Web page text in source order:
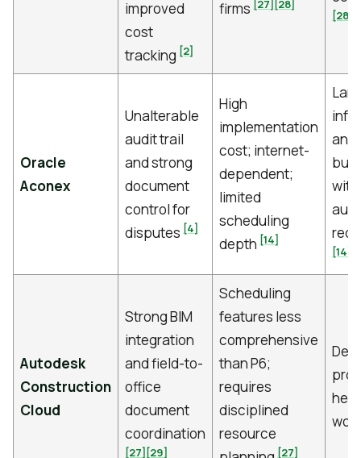
improved
cost
tracking [2]
firms [27] [28]
[28]
Oracle
Aconex
Unalterable
audit trail
and strong
document
control for
disputes [4]
High
implementation
cost; internet-
dependent;
limited
scheduling
depth [14]
and
[14]
Autodesk
Construction
Cloud
Strong BIM
integration
and field-to-
office
document
coordination
[27] [29]
Scheduling
features less
comprehensive
than P6;
requires
disciplined
resource
[27]